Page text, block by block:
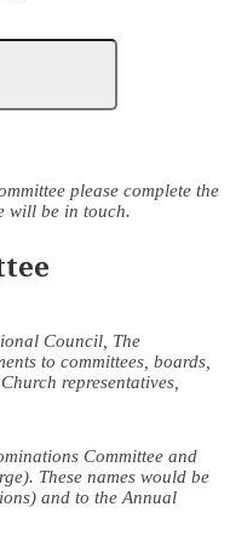
please complete the
will be in touch.
Council, The
to committees, boards,
representatives,
Committee and
These names would be
and to the Annual